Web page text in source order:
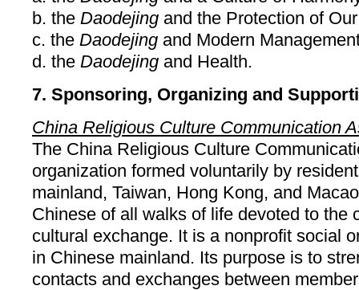
b. the Daodejing and the Protection of
c. the Daodejing and Modern
d. the Daodejing and Health.
7. Sponsoring, Organizing and
China Religious Culture Communication
The China Religious Culture
organization formed voluntarily by
mainland, Taiwan, Hong Kong, and
Chinese of all walks of life devoted to the
cultural exchange. It is a nonprofit social
in Chinese mainland. Its purpose is to
contacts and exchanges between